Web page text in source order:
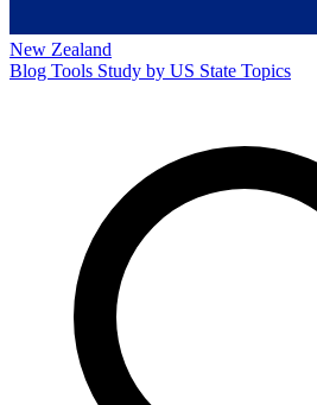
New Zealand
Blog Tools Study by US State Topics